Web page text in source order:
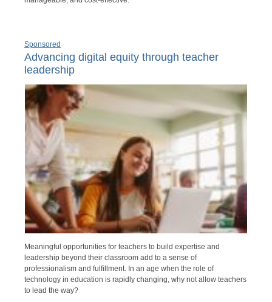
Sponsored
Advancing digital equity through teacher
leadership
Meaningful opportunities for teachers to build expertise and
leadership beyond their classroom add to a sense of
professionalism and fulfillment. In an age when the role of
technology in education is rapidly changing, why not allow teachers
to lead the way?